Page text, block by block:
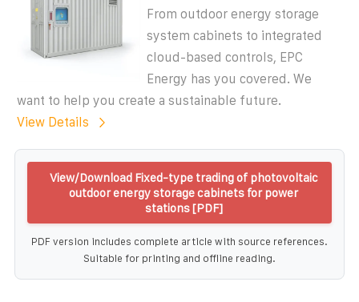
From outdoor energy storage
system cabinets to integrated
cloud-based controls, EPC
Energy has you covered. We
want to help you create a sustainable future.
View Details
View/Download Fixed-type trading of photovoltaic
outdoor energy storage cabinets for power
stations [PDF]
PDF version includes complete article with source references.
Suitable for printing and offline reading.